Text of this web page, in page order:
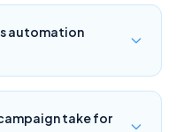
automation
take for